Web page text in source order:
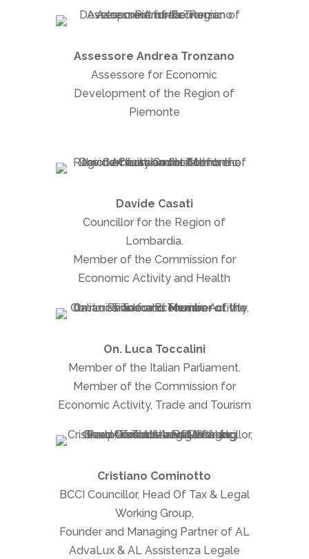
Assessore Andrea Tronzano
Assessore for Economic
Development of the Region of
Piemonte
Davide Casati
Councillor for the Region of
Lombardia.
Member of the Commission for
Economic Activity and Health
On. Luca Toccalini
Member of the Italian Parliament.
Member of the Commission for
Economic Activity, Trade and Tourism
Cristiano Cominotto
BCCI Councillor, Head Of Tax & Legal
Working Group,
Founder and Managing Partner of AL
AdvaLux & AL Assistenza Legale